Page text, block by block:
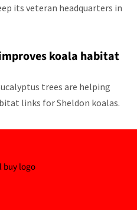
its veteran headquarters in
koala habitat
trees are helping
links for Sheldon koalas.